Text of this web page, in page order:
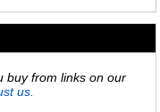
buy from links on our
us.